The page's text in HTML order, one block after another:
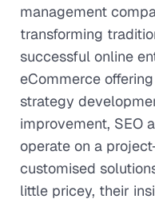
management
transforming
successful online
eCommerce
strategy
improvement, SEO
operate on a
customised
little pricey, their